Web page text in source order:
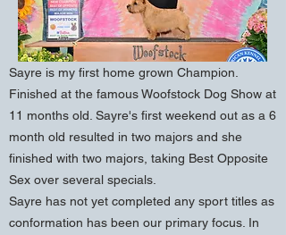
Sayre is my first home grown Champion.
Finished at the famous Woofstock Dog Show at
11 months old. Sayre's first weekend out as a 6
month old resulted in two majors and she
finished with two majors, taking Best Opposite
Sex over several specials.
Sayre has not yet completed any sport titles as
conformation has been our primary focus. In